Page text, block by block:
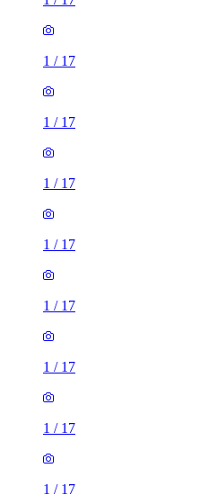
1 / 17
1 / 17
1 / 17
1 / 17
1 / 17
1 / 17
1 / 17
1 / 17